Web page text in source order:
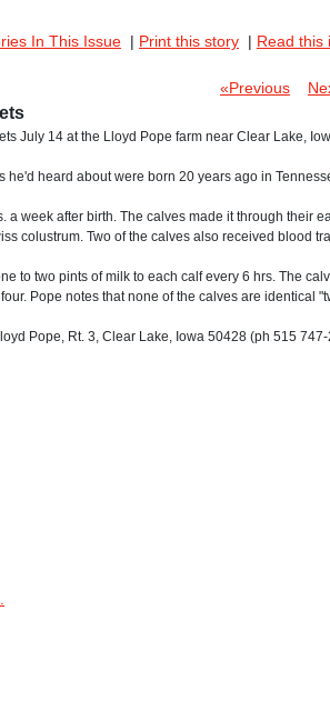
In This Issue | Print this story | Read this
«Previous
July 14 at the Lloyd Pope farm near Clear Lake,
heard about were born 20 years ago in
week after birth. The calves made it through their
colustrum. Two of the calves also received blood
to two pints of milk to each calf every 6 hrs. The
Pope notes that none of the calves are identical
Pope, Rt. 3, Clear Lake, Iowa 50428 (ph 515